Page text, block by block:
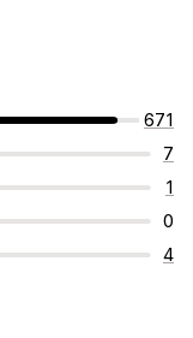
671
7
1
0
4